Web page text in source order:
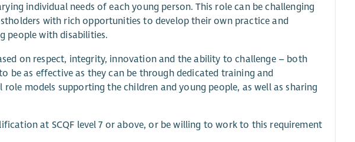
individual needs of each young person. This role can be challenging
with rich opportunities to develop their own practice and
people with disabilities.
on respect, integrity, innovation and the ability to challenge – both
be as effective as they can be through dedicated training and
models supporting the children and young people, as well as sharing
at SCQF level 7 or above, or be willing to work to this requirement